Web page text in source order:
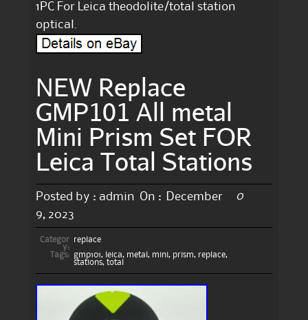
1PC For Leica theodolite/total station
optical.
NEW Replace
GMP101 All metal
Mini Prism Set FOR
Leica Total Stations
Posted by : admin On :
December
9, 2023
0
Categor
y:
replace
Tags:
gmp101, leica, metal , mini, prism, replace,
stations, total